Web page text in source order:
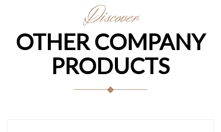
Discover
OTHER COMPANY
PRODUCTS